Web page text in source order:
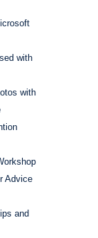
with
with
Advice
and